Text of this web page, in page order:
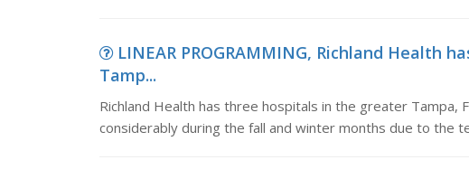
LINEAR PROGRAMMING, Richland Health
Tamp...
Richland Health has three hospitals in the greater Tampa,
considerably during the fall and winter months due to the